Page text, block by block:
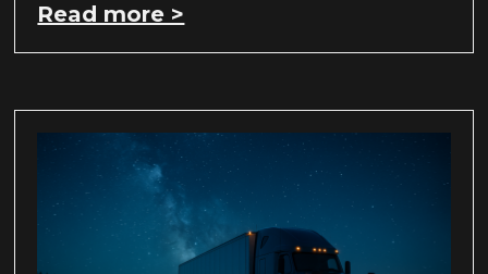
Read more >